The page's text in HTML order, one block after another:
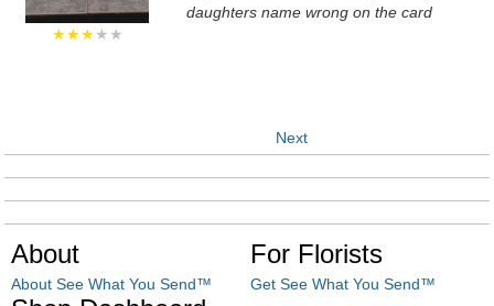
★★★★★
daughters name wrong on the card
Next
About
About See What You Send™
For Florists
Get See What You Send™